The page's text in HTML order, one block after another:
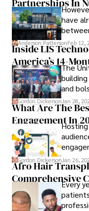
Partnerships In
have
Anderson PattersonFeb 12,
Inside LIS
America’s 14-
The
and
is of
Gordon DickersonJan 28,
What Are The
Engagement In
ensure
Gordon Dickerson Jan 26,
Afro Hair
Comprehensive
Every